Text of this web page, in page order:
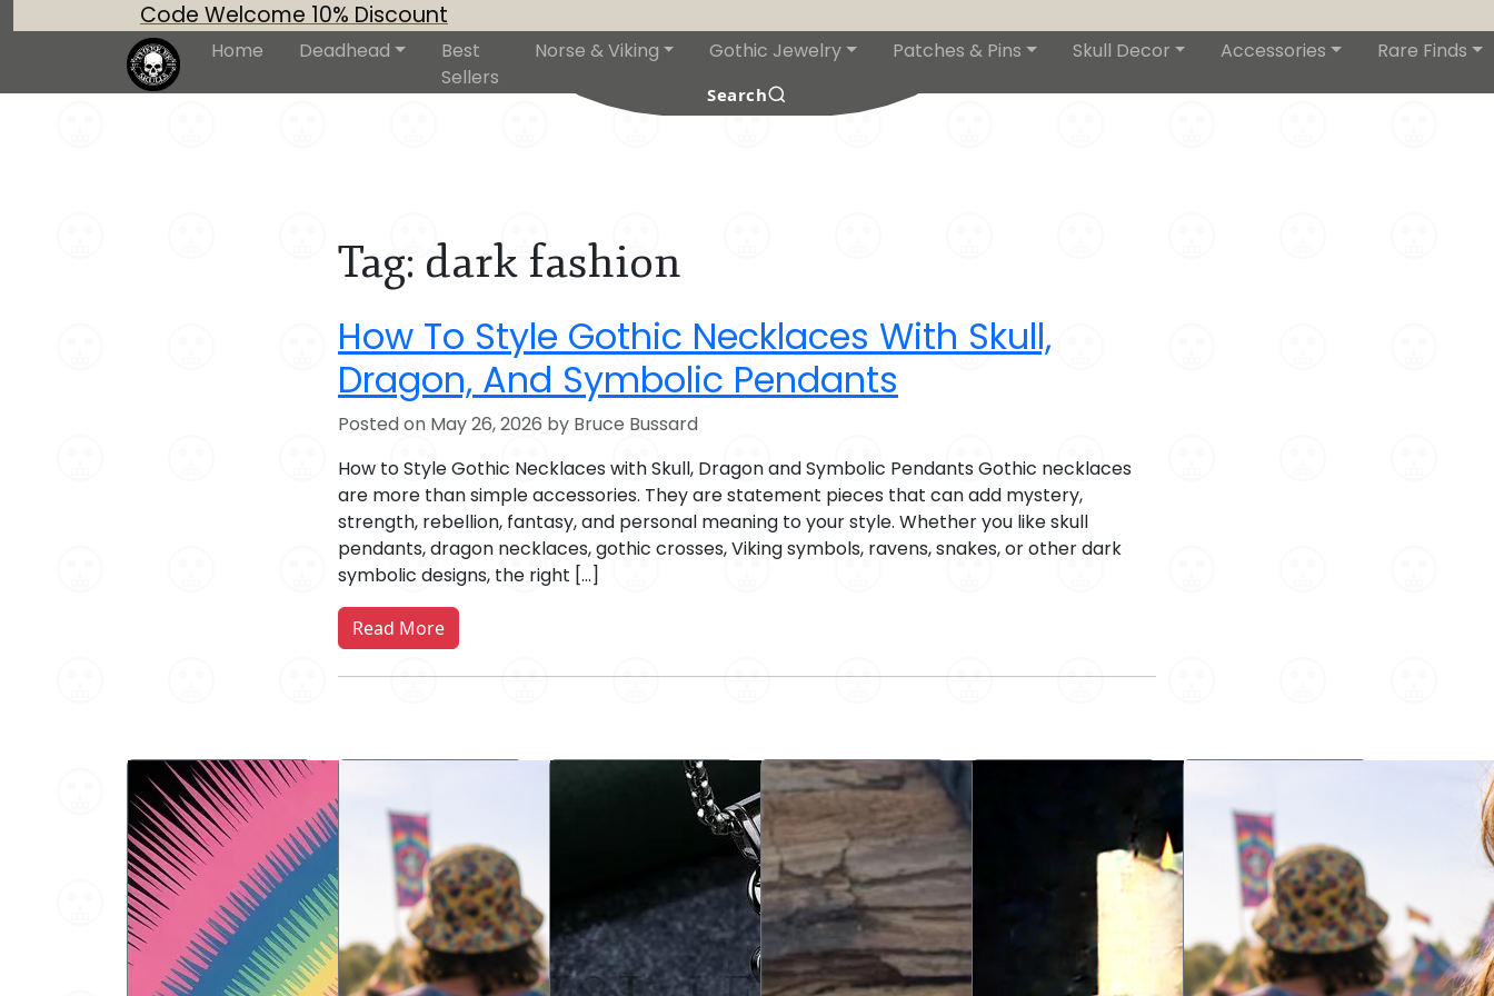
Code Welcome 10% Discount
Home Deadhead
Best
Sellers
Norse & Viking Gothic Jewelry Patches & Pins Skull Decor Accessories Rare Finds
Search
Tag: dark fashion
How To Style Gothic Necklaces With Skull,
Dragon, And Symbolic Pendants
Posted on May 26, 2026 by Bruce Bussard
How to Style Gothic Necklaces with Skull, Dragon and Symbolic Pendants Gothic necklaces
are more than simple accessories. They are statement pieces that can add mystery,
strength, rebellion, fantasy, and personal meaning to your style. Whether you like skull
pendants, dragon necklaces, gothic crosses, Viking symbols, ravens, snakes, or other dark
symbolic designs, the right […]
Read More